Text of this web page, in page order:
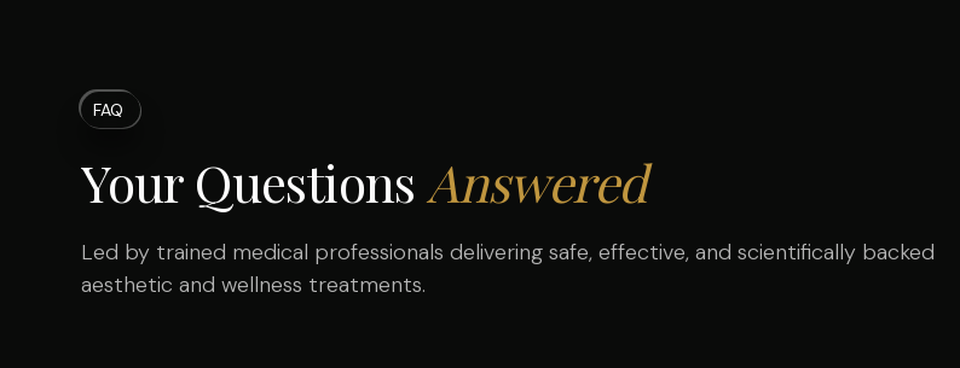
FAQ
Your Questions Answered
Led by trained medical professionals delivering safe, effective, and scientifically backed
aesthetic and wellness treatments.